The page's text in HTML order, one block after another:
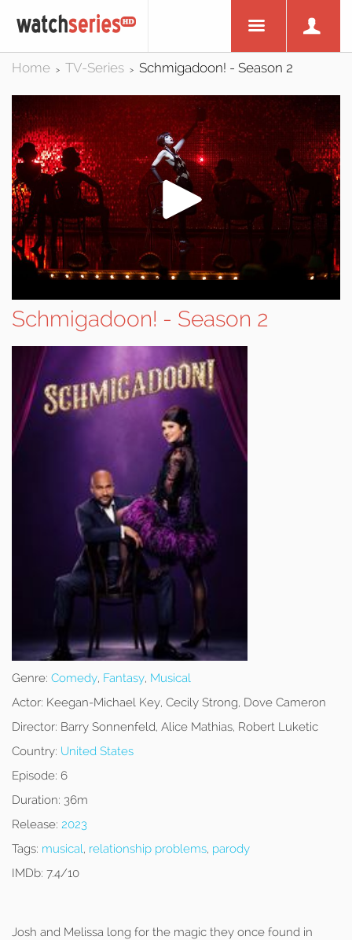
Home > TV-Series > Schmigadoon! - Season 2
Schmigadoon! - Season 2
Genre: Comedy, Fantasy, Musical
Actor: Keegan-Michael Key, Cecily Strong, Dove Cameron
Director: Barry Sonnenfeld, Alice Mathias, Robert Luketic
Country: United States
Episode: 6
Duration: 36m
Release: 2023
Tags: musical, relationship problems, parody
IMDb: 7.4/10
Josh and Melissa long for the magic they once found in